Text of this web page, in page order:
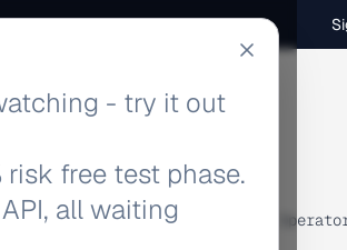
Ad Workflow Automation: The
- try it out
risk free test phase.
all waiting